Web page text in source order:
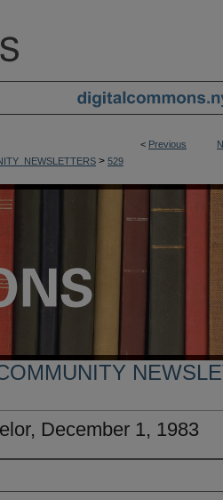
< Previous
> 529
December 1, 1983